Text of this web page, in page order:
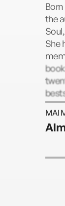
the
She
was
Arts
MAI